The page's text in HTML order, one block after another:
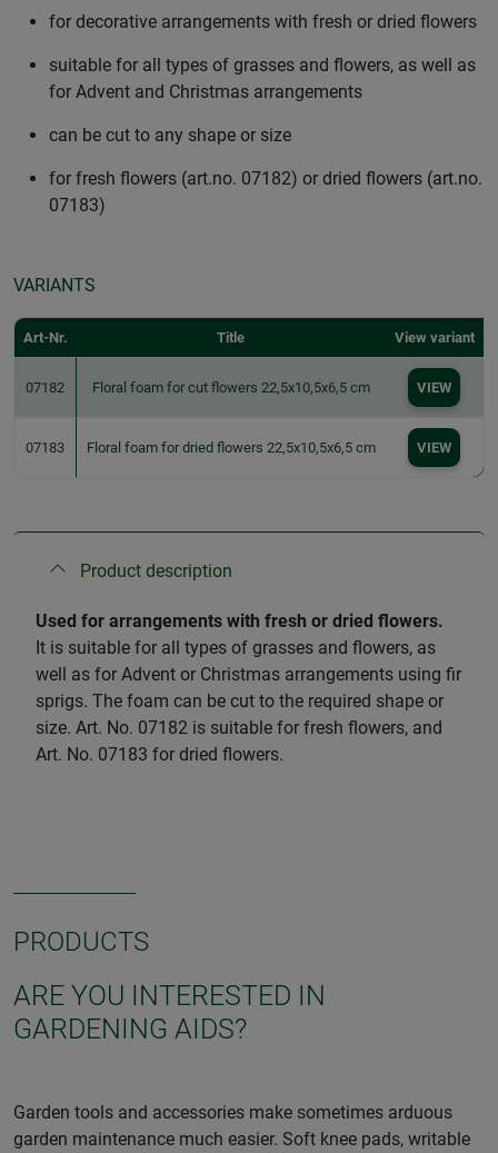
for decorative arrangements with fresh or dried flowers
suitable for all types of grasses and flowers, as well as
for Advent and Christmas arrangements
can be cut to any shape or size
for fresh flowers (art.no. 07182) or dried flowers (art.no.
07183)
VARIANTS
Art-Nr. Title View variant
07182 Floral foam for cut flowers 22,5x10,5x6,5 cm VIEW
07183 Floral foam for dried flowers 22,5x10,5x6,5 cm VIEW
Product description
Used for arrangements with fresh or dried flowers.
It is suitable for all types of grasses and flowers, as
well as for Advent or Christmas arrangements using fir
sprigs. The foam can be cut to the required shape or
size. Art. No. 07182 is suitable for fresh flowers, and
Art. No. 07183 for dried flowers.
PRODUCTS
ARE YOU INTERESTED IN
GARDENING AIDS?
Garden tools and accessories make sometimes arduous
garden maintenance much easier. Soft knee pads, writable